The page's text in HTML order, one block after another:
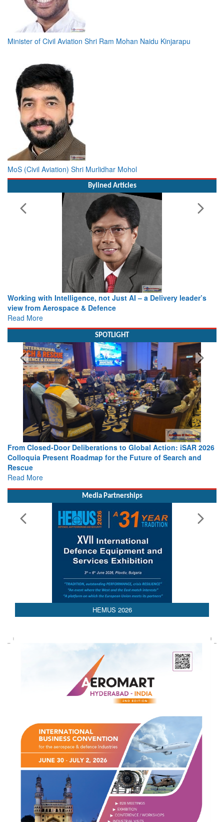
Minister of Civil Aviation Shri Ram Mohan Naidu Kinjarapu
MoS (Civil Aviation) Shri Murlidhar Mohol
Bylined Articles
Working with Intelligence, not Just AI – a Delivery leader’s
view from Aerospace & Defence
Read More
SPOTLIGHT
From Closed-Door Deliberations to Global Action: iSAR 2026
Colloquia Present Roadmap for the Future of Search and
Rescue
Read More
Media Partnerships
AEDEX 2026